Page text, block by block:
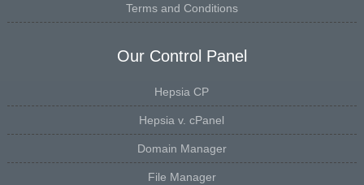
Terms and Conditions
Our Control Panel
Hepsia CP
Hepsia v. cPanel
Domain Manager
File Manager